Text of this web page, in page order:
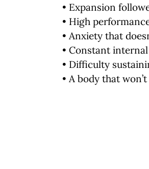
• Expansion
• High
• Anxiety that
• Constant
• Difficulty
• A body that